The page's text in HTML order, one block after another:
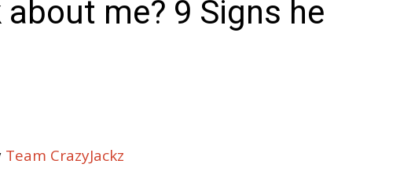
me? 9 Signs he
Team CrazyJackz